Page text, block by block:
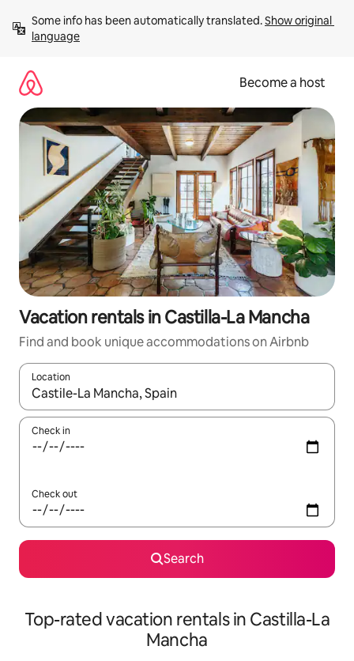
content
Some info has been automatically translated. Show original
language
Become a host
Vacation rentals in Castilla-La Mancha
Find and book unique accommodations on Airbnb
Location
When results are available, navigate with up and down arrow
Check in
Check out
Search
Top-rated vacation rentals in Castilla-La
Mancha